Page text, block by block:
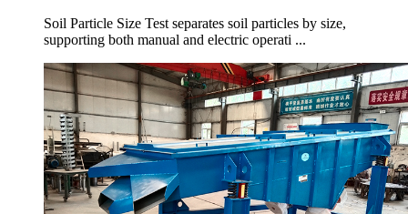
Soil Particle Size Test separates soil particles by size,
supporting both manual and electric operati ...